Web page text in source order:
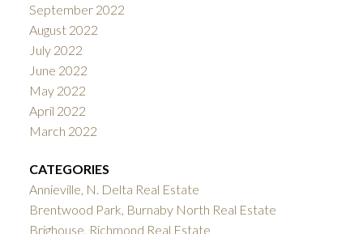
September 2022
August 2022
July 2022
June 2022
May 2022
April 2022
March 2022
CATEGORIES
Annieville, N. Delta Real Estate
Brentwood Park, Burnaby North Real Estate
Brighouse, Richmond Real Estate